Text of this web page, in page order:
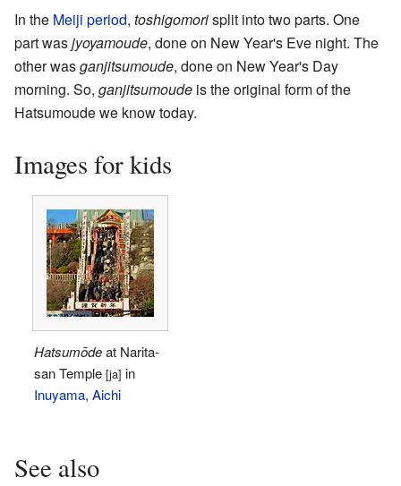
In the Meiji period, toshigomorisplit into two parts. One
part wasjyoyamoude, done on New Year's Eve night. The
other wasganjitsumoude, done on New Year's Day
morning. So, ganjitsumoude is the original form of the
Hatsumoude we know today.
Images for kids
Hatsumōdeat Narita-
san Temple [ja] in
Inuyama, Aichi
See also